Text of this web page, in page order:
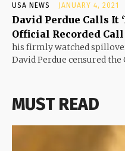
USA NEWS JANUARY 4, 2021
David Perdue Calls It
Official Recorded
his firmly watched
David Perdue censured the
MUST READ